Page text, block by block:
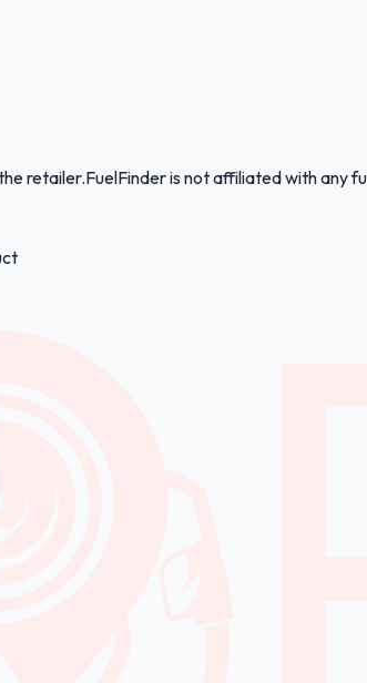
retailer.FuelFinder is not affiliated with any